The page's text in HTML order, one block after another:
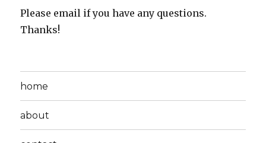
Please email if you have any questions.
Thanks!
home
about